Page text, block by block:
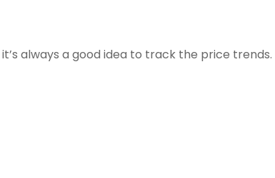
always a good idea to track the price trends.